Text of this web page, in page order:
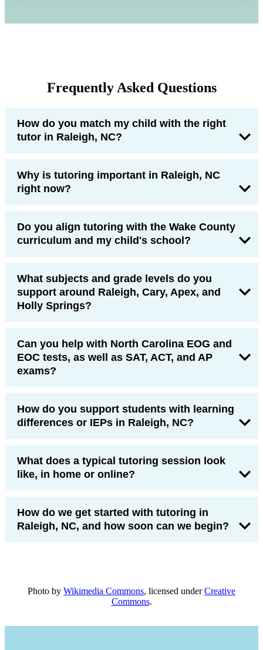
Frequently Asked Questions
How do you match my child with the right
tutor in Raleigh, NC?
Why is tutoring important in Raleigh, NC
right now?
Do you align tutoring with the Wake County
curriculum and my child's school?
What subjects and grade levels do you
support around Raleigh, Cary, Apex, and
Holly Springs?
Can you help with North Carolina EOG and
EOC tests, as well as SAT, ACT, and AP
exams?
How do you support students with learning
differences or IEPs in Raleigh, NC?
What does a typical tutoring session look
like, in home or online?
How do we get started with tutoring in
Raleigh, NC, and how soon can we begin?
Photo by Wikimedia Commons, licensed underCreative
Commons.